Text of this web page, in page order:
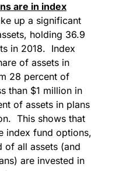
are in index
up a significant
holding 36.9
in 2018. Index
of assets in
28 percent of
than $1 million in
of assets in plans
This shows that
index fund options,
of all assets (and
are invested in